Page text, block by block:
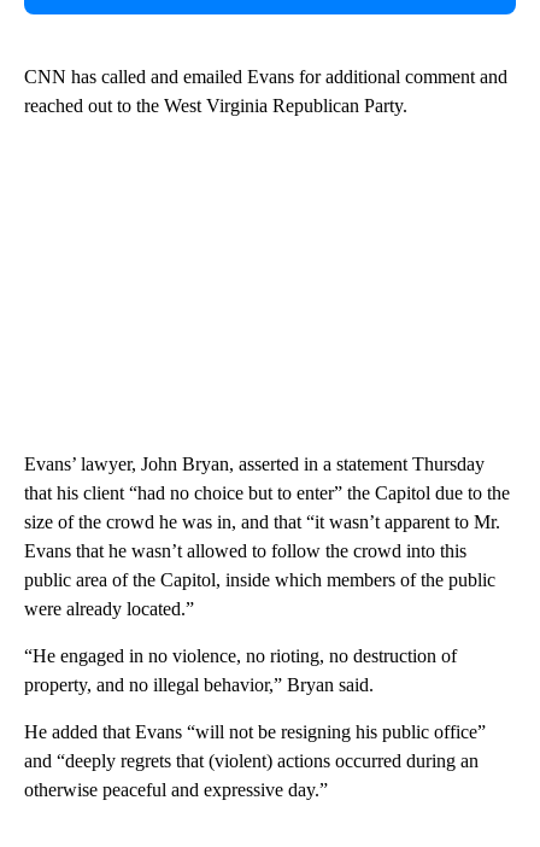
CNN has called and emailed Evans for additional comment and
reached out to the West Virginia Republican Party.
Evans’ lawyer, John Bryan, asserted in a statement Thursday
that his client “had no choice but to enter” the Capitol due to the
size of the crowd he was in, and that “it wasn’t apparent to Mr.
Evans that he wasn’t allowed to follow the crowd into this
public area of the Capitol, inside which members of the public
were already located.”
“He engaged in no violence, no rioting, no destruction of
property, and no illegal behavior,” Bryan said.
He added that Evans “will not be resigning his public office”
and “deeply regrets that (violent) actions occurred during an
otherwise peaceful and expressive day.”